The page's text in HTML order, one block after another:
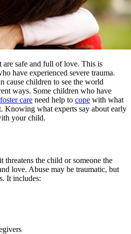
are safe and full of love. This is
have experienced severe trauma.
cause children to see the world
ways. Some children who have
foster care need help to cope with what
Knowing what experts say about early
your child.
threatens the child or someone the
love. Abuse may be traumatic, but
It includes: